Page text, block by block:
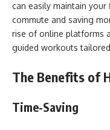
can easily maintain
commute and saving
rise of online platforms
guided workouts
The Benefits of
Time-Saving